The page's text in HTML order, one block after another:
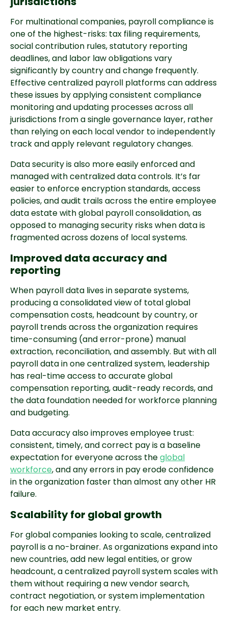
For multinational companies, payroll compliance is
one of the highest-risks: tax filing requirements,
social contribution rules, statutory reporting
deadlines, and labor law obligations vary
significantly by country and change frequently.
Effective centralized payroll platforms can address
these issues by applying consistent compliance
monitoring and updating processes across all
jurisdictions from a single governance layer, rather
than relying on each local vendor to independently
track and apply relevant regulatory changes.
Data security is also more easily enforced and
managed with centralized data controls. It’s far
easier to enforce encryption standards, access
policies, and audit trails across the entire employee
data estate with global payroll consolidation, as
opposed to managing security risks when data is
fragmented across dozens of local systems.
Improved data accuracy and
reporting
When payroll data lives in separate systems,
producing a consolidated view of total global
compensation costs, headcount by country, or
payroll trends across the organization requires
time-consuming (and error-prone) manual
extraction, reconciliation, and assembly. But with all
payroll data in one centralized system, leadership
has real-time access to accurate global
compensation reporting, audit-ready records, and
the data foundation needed for workforce planning
and budgeting.
Data accuracy also improves employee trust:
consistent, timely, and correct pay is a baseline
expectation for everyone across theglobal
workforce, and any errors in pay erode confidence
in the organization faster than almost any other HR
failure.
Scalability for global growth
For global companies looking to scale, centralized
payroll is a no-brainer. As organizations expand into
new countries, add new legal entities, or grow
headcount, a centralized payroll system scales with
them without requiring a new vendor search,
contract negotiation, or system implementation
for each new market entry.